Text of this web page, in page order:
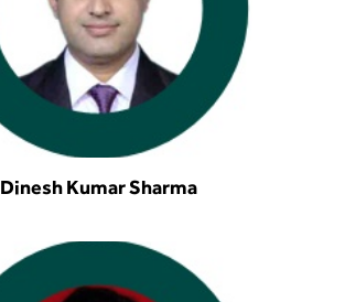
Dinesh Kumar Sharma